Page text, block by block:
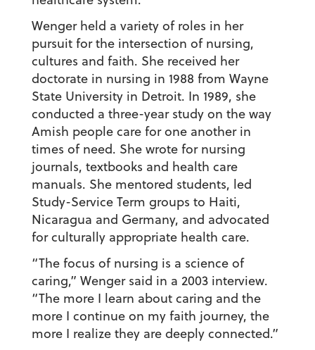
Wenger held a variety of roles in her
pursuit for the intersection of nursing,
cultures and faith. She received her
doctorate in nursing in 1988 from Wayne
State University in Detroit. In 1989, she
conducted a three-year study on the way
Amish people care for one another in
times of need. She wrote for nursing
journals, textbooks and health care
manuals. She mentored students, led
Study-Service Term groups to Haiti,
Nicaragua and Germany, and advocated
for culturally appropriate health care.
“The focus of nursing is a science of
caring,” Wenger said in a 2003 interview.
“The more I learn about caring and the
more I continue on my faith journey, the
more I realize they are deeply connected.”